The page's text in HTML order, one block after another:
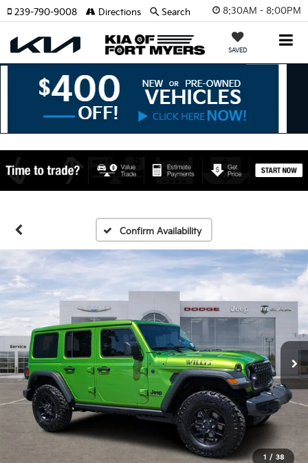
8:30AM - 8:00PM
SAVED
239-790-9008 Directions Search
Confirm Availability
1 / 38